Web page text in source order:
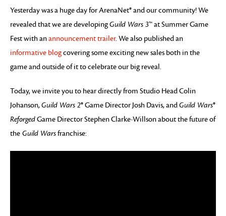
Yesterday was a huge day for ArenaNet® and our community! We
revealed that we are developingGuild Wars 3™ at Summer Game
Fest with anannouncement trailer. We also published an
informative blogcovering some exciting new sales both in the
game and outside of it to celebrate our big reveal.
Today, we invite you to hear directly from Studio Head Colin
Johanson,Guild Wars 2® Game Director Josh Davis, andGuild Wars®
ReforgedGame Director Stephen Clarke-Willson about the future of
the Guild Warsfranchise: